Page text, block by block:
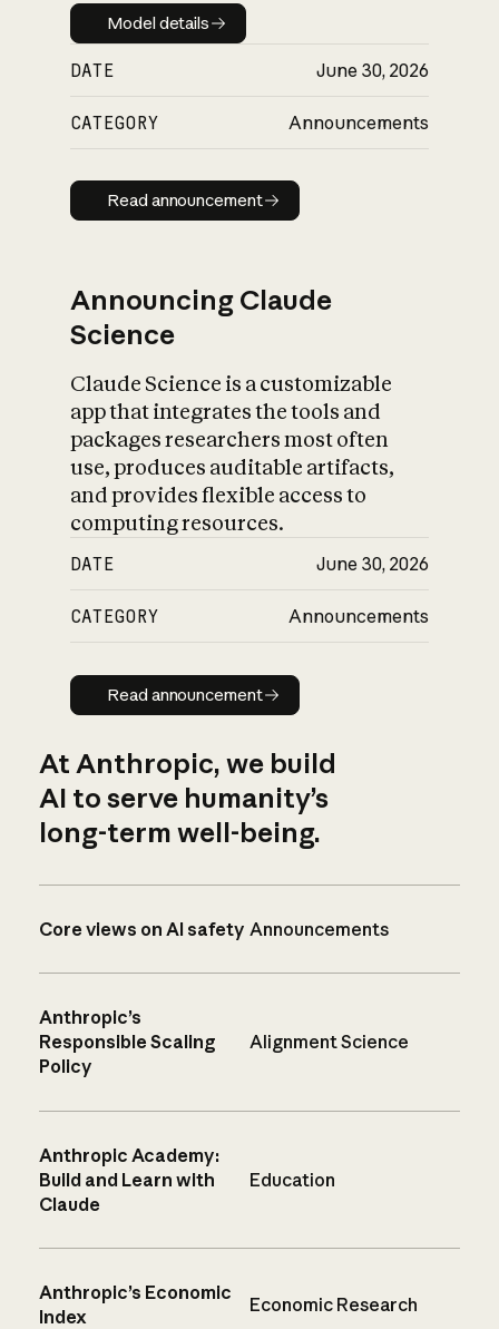
Model details
Model details
DATE June 30, 2026
CATEGORY Announcements
Read announcement
Read announcement
Announcing Claude
Science
Claude Science is a customizable
app that integrates the tools and
packages researchers most often
use, produces auditable artifacts,
and provides flexible access to
computing resources.
DATE June 30, 2026
CATEGORY Announcements
Read announcement
Read announcement
At Anthropic, we build
AI to serve humanity’s
long-term well-being.
Core views on AI safety Announcements
Anthropic’s
Responsible Scaling
Policy
Alignment Science
Anthropic Academy:
Build and Learn with
Claude
Education
Anthropic’s Economic
Index
Economic Research